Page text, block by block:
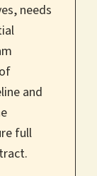
needs
and
full